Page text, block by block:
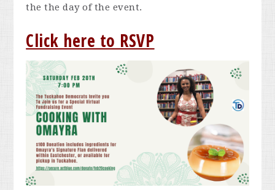
the the day of the event.
Click here to RSVP